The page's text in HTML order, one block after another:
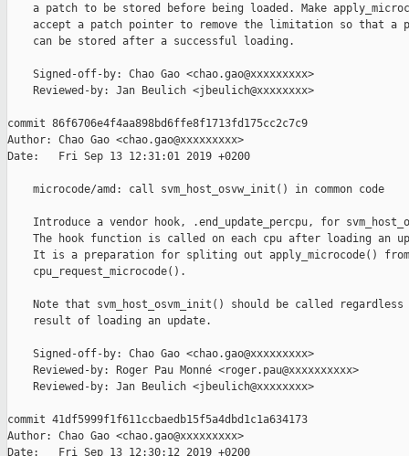
a patch to be stored before being loaded. Make
accept a patch pointer to remove the limitation so that a
    can be stored after a successful loading.
    Signed-off-by: Chao Gao <chao.gao@xxxxxxxxx>
    Reviewed-by: Jan Beulich <jbeulich@xxxxxxxx>
commit 86f6706e4f4aa898bd6ffe8f1713fd175cc2c7c9
Author: Chao Gao <chao.gao@xxxxxxxxx>
Date:   Fri Sep 13 12:31:01 2019 +0200
    microcode/amd: call svm_host_osvw_init() in common code
Introduce a vendor hook, .end_update_percpu, for
The hook function is called on each cpu after loading an
    It is a preparation for spliting out apply_microcode() from
    cpu_request_microcode().
Note that svm_host_osvm_init() should be called regardless
    result of loading an update.
    Signed-off-by: Chao Gao <chao.gao@xxxxxxxxx>
    Reviewed-by: Roger Pau Monné <roger.pau@xxxxxxxxxx>
    Reviewed-by: Jan Beulich <jbeulich@xxxxxxxx>
commit 41df5999f1f611ccbaedb15f5a4dbd1c1a634173
Author: Chao Gao <chao.gao@xxxxxxxxx>
Date:   Fri Sep 13 12:30:12 2019 +0200